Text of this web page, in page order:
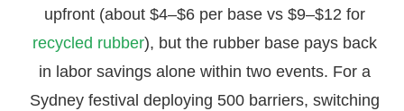
upfront (about $4–$6 per base vs $9–$12 for
recycled rubber), but the rubber base pays back
in labor savings alone within two events. For a
Sydney festival deploying 500 barriers, switching